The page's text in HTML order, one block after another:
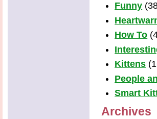
Funny
How To
Kittens
People
Smart
Archives